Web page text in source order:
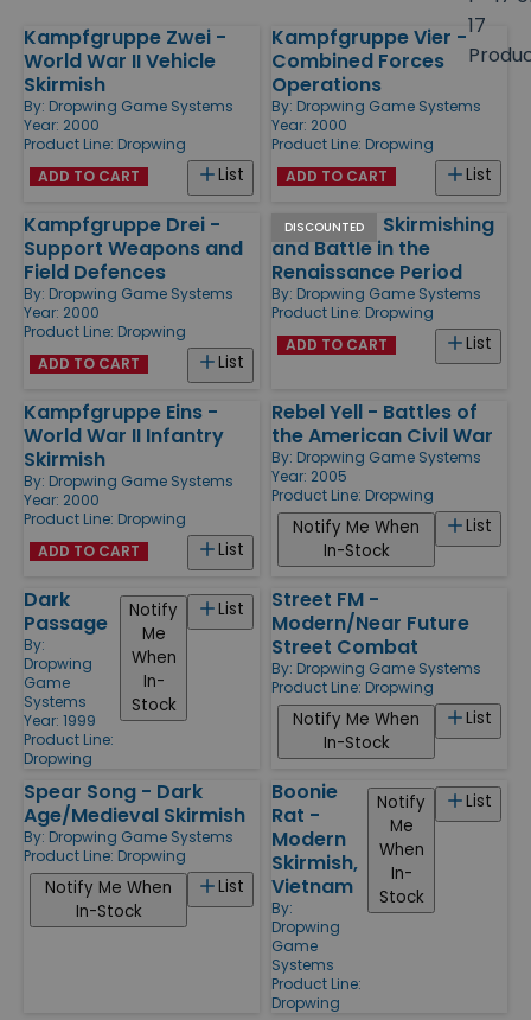
17
Products
Kampfgruppe Zwei -
World War II Vehicle
Skirmish
By: Dropwing Game Systems
Year: 2000
Product Line: Dropwing
List
ADD TO CART
Kampfgruppe Vier -
Combined Forces
Operations
By: Dropwing Game Systems
Year: 2000
Product Line: Dropwing
List
ADD TO CART
Kampfgruppe Drei -
Support Weapons and
Field Defences
By: Dropwing Game Systems
Year: 2000
Product Line: Dropwing
List
ADD TO CART
DISCOUNTED
Give Fyre - Skirmishing
and Battle in the
Renaissance Period
By: Dropwing Game Systems
Product Line: Dropwing
List
ADD TO CART
Kampfgruppe Eins -
World War II Infantry
Skirmish
By: Dropwing Game Systems
Year: 2000
Product Line: Dropwing
List
ADD TO CART
Rebel Yell - Battles of
the American Civil War
By: Dropwing Game Systems
Year: 2005
Product Line: Dropwing
List
Notify Me When
In-Stock
Dark
Passage
By:
Dropwing
Game
Systems
Year: 1999
Product Line:
Dropwing
List
Notify
Me
When
In-
Stock
Street FM -
Modern/Near Future
Street Combat
By: Dropwing Game Systems
Product Line: Dropwing
List
Notify Me When
In-Stock
Spear Song - Dark
Age/Medieval Skirmish
By: Dropwing Game Systems
Product Line: Dropwing
List
Notify Me When
In-Stock
Boonie
Rat -
Modern
Skirmish,
Vietnam
By:
Dropwing
Game
Systems
Product Line:
Dropwing
List
Notify
Me
When
In-
Stock